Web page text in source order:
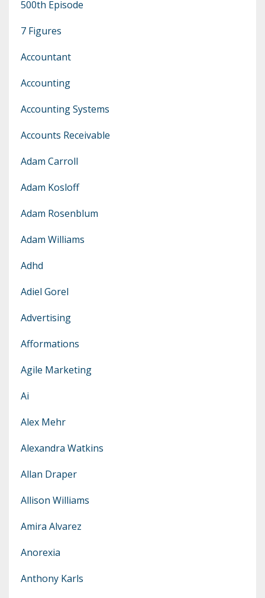
500th Episode
7 Figures
Accountant
Accounting
Accounting Systems
Accounts Receivable
Adam Carroll
Adam Kosloff
Adam Rosenblum
Adam Williams
Adhd
Adiel Gorel
Advertising
Afformations
Agile Marketing
Ai
Alex Mehr
Alexandra Watkins
Allan Draper
Allison Williams
Amira Alvarez
Anorexia
Anthony Karls